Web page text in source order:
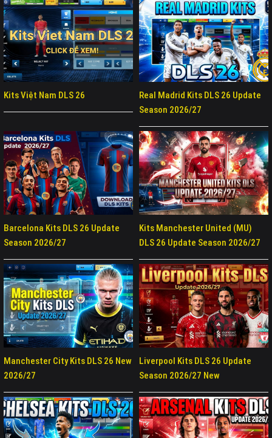
Kits Việt Nam DLS 26
Real Madrid Kits DLS 26 Update
Season 2026/27
Barcelona Kits DLS 26 Update
Season 2026/27
Kits Manchester United (MU)
DLS 26 Update Season 2026/27
Manchester City Kits DLS 26 New
2026/27
Liverpool Kits DLS 26 Update
Season 2026/27 New